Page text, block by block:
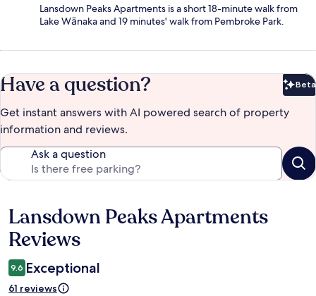
Lansdown Peaks Apartments is a short 18-minute walk from
Lake Wānaka and 19 minutes' walk from Pembroke Park.
Have a question? Beta
Get instant answers with AI powered search of property
information and reviews.
Ask a question
Reviews
Lansdown Peaks Apartments
Reviews
9.6 Exceptional
61 reviews